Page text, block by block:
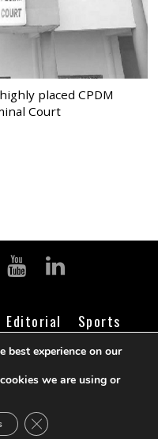
placed CPDM
Court
Editorial
Sports
Contact Login
Report
best experience on our
we are using or
CLOSE GDPR